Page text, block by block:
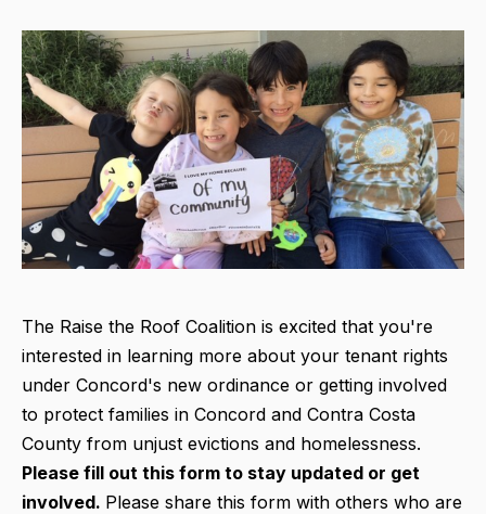
The Raise the Roof Coalition is excited that you're
interested in learning more about your tenant rights
under Concord's new ordinance or getting involved
to protect families in Concord and Contra Costa
County from unjust evictions and homelessness.
Please fill out this form to stay updated or get
involved. Please share this form with others who are